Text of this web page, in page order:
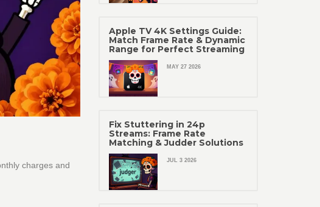
charges and
Apple TV 4K Settings Guide:
Match Frame Rate & Dynamic
Range for Perfect Streaming
MAY 27 2026
Fix Stuttering in 24p
Streams: Frame Rate
Matching & Judder Solutions
JUL 3 2026